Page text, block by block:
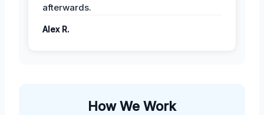
afterwards.
Alex R.
How We Work